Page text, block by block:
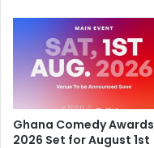
Ghana Comedy Awards
2026 Set for August 1st